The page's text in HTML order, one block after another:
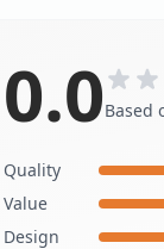
0.0Based
Quality
Value
Design